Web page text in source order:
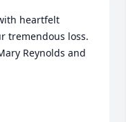
heartfelt
tremendous loss.
Reynolds and